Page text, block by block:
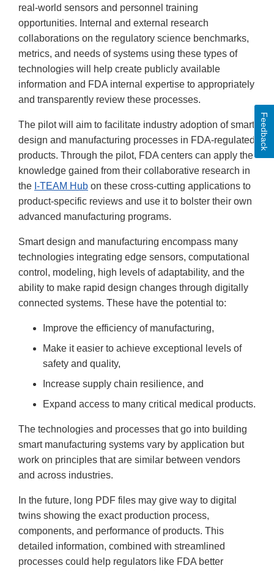
real-world sensors and personnel training
opportunities. Internal and external research
collaborations on the regulatory science benchmarks,
metrics, and needs of systems using these types of
technologies will help create publicly available
information and FDA internal expertise to appropriately
and transparently review these processes.
The pilot will aim to facilitate industry adoption of smart
design and manufacturing processes in FDA-regulated
products. Through the pilot, FDA centers can apply the
knowledge gained from their collaborative research in
the I-TEAM Hub on these cross-cutting applications to
product-specific reviews and use it to bolster their own
advanced manufacturing programs.
Smart design and manufacturing encompass many
technologies integrating edge sensors, computational
control, modeling, high levels of adaptability, and the
ability to make rapid design changes through digitally
connected systems. These have the potential to:
Improve the efficiency of manufacturing,
Make it easier to achieve exceptional levels of
safety and quality,
Increase supply chain resilience, and
Expand access to many critical medical products.
The technologies and processes that go into building
smart manufacturing systems vary by application but
work on principles that are similar between vendors
and across industries.
In the future, long PDF files may give way to digital
twins showing the exact production process,
components, and performance of products. This
detailed information, combined with streamlined
processes could help regulators like FDA better
Feedback